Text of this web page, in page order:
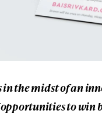
in the midst of an
to win